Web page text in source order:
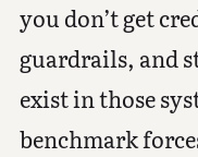
you don’t get
guardrails, and
exist in those
benchmark